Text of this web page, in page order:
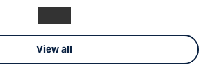
View all